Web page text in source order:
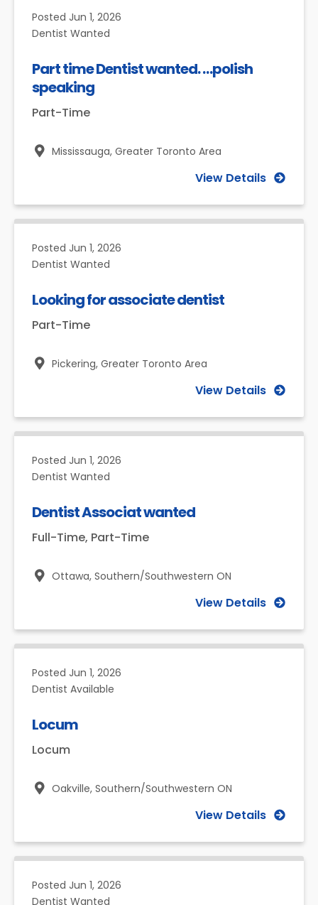
Posted Jun 1, 2026
Dentist Wanted
Part time Dentist wanted. …polish
speaking
Part-Time
Mississauga, Greater Toronto Area
View Details
Posted Jun 1, 2026
Dentist Wanted
Looking for associate dentist
Part-Time
Pickering, Greater Toronto Area
View Details
Posted Jun 1, 2026
Dentist Wanted
Dentist Associat wanted
Full-Time, Part-Time
Ottawa, Southern/Southwestern ON
View Details
Posted Jun 1, 2026
Dentist Available
Locum
Locum
Oakville, Southern/Southwestern ON
View Details
Posted Jun 1, 2026
Dentist Wanted